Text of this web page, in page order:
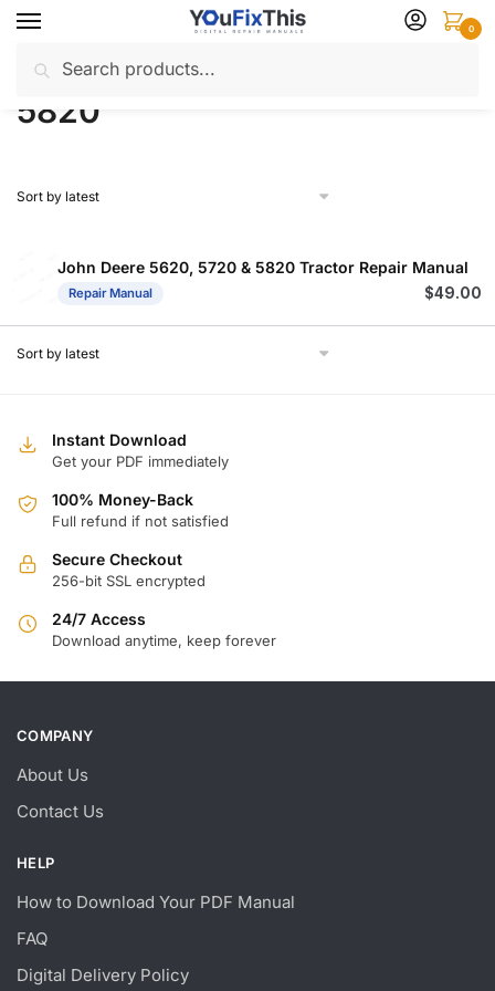
Skip
navigation
Skip
content
for:
0
Home / Products tagged “5820”
5820
John Deere 5620, 5720 & 5820 Tractor Repair Manual
Repair Manual $49.00
Instant Download
Get your PDF immediately
100% Money-Back
Full refund if not satisfied
Secure Checkout
256-bit SSL encrypted
24/7 Access
Download anytime, keep forever
COMPANY
About Us
Contact Us
HELP
How to Download Your PDF Manual
FAQ
Digital Delivery Policy